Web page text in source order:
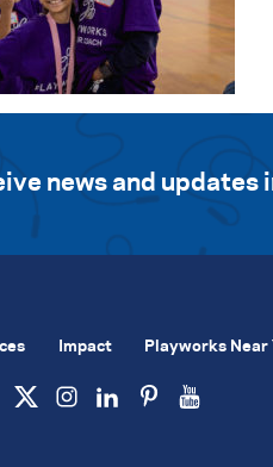
news and updates
Impact Playworks Near